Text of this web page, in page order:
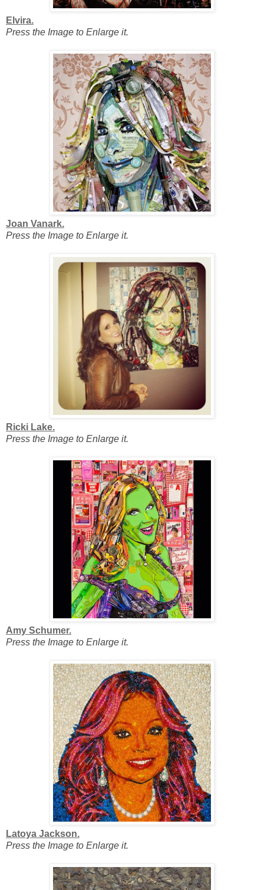
Elvira.
Press the Image to Enlarge it.
Joan Vanark.
Press the Image to Enlarge it.
Ricki Lake.
Press the Image to Enlarge it.
Amy Schumer.
Press the Image to Enlarge it.
Latoya Jackson.
Press the Image to Enlarge it.